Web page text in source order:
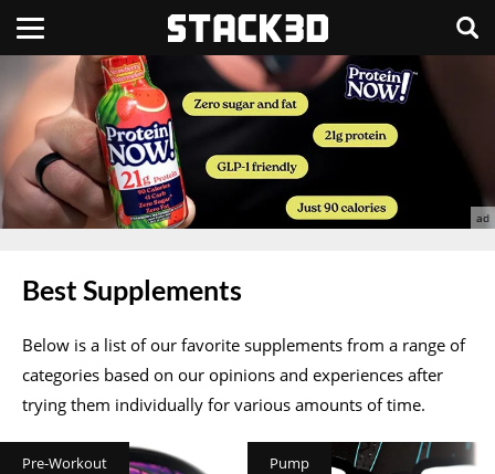
Best Supplements
Below is a list of our favorite supplements from a range of
categories based on our opinions and experiences after
trying them individually for various amounts of time.
Pre-Workout Pump